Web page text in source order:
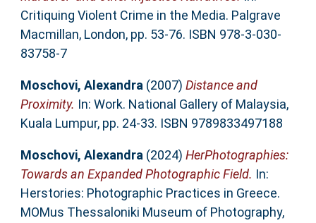
Critiquing Violent Crime in the Media. Palgrave
Macmillan, London, pp. 53-76. ISBN 978-3-030-
83758-7
Moschovi, Alexandra (2007) Distance and
Proximity. In: Work. National Gallery of Malaysia,
Kuala Lumpur, pp. 24-33. ISBN 9789833497188
Moschovi, Alexandra (2024) HerPhotographies:
Towards an Expanded Photographic Field. In:
Herstories: Photographic Practices in Greece.
MOMus Thessaloniki Museum of Photography,